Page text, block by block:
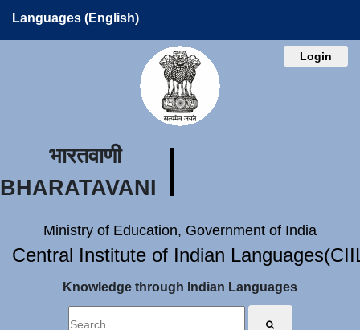
Languages (English)
Login
भारतवाणी
BHARATAVANI
Ministry of Education, Government of India
Central Institute of Indian
Knowledge through Indian Languages